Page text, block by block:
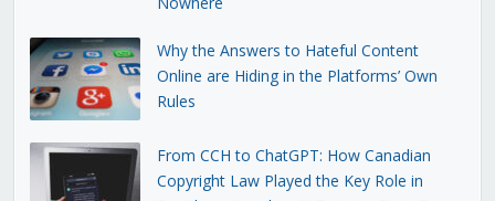
Why the Answers to Hateful Content
Online are Hiding in the Platforms’ Own
Rules
From CCH to ChatGPT: How Canadian
Copyright Law Played the Key Role in